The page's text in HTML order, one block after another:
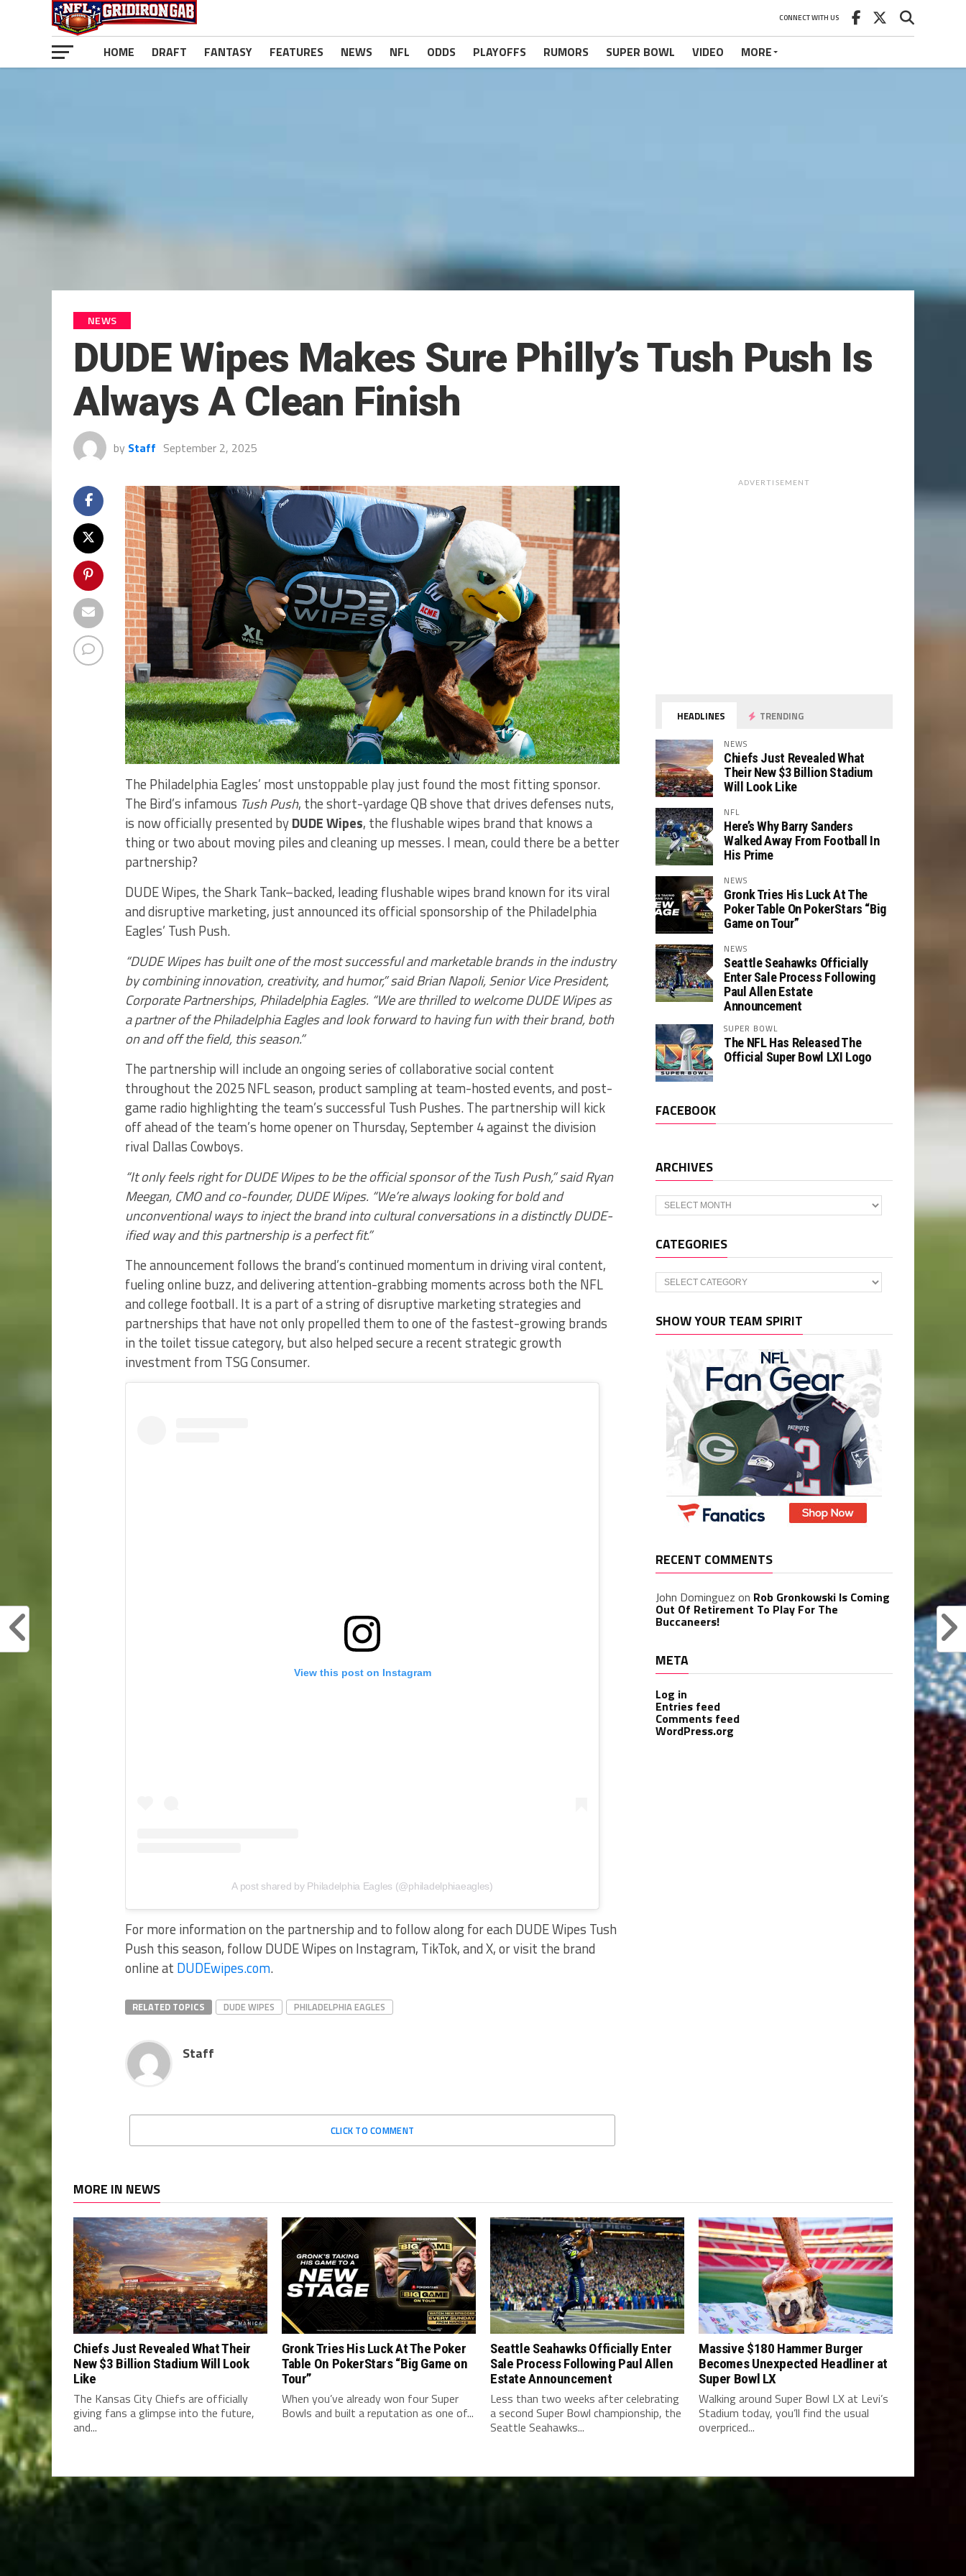
CONNECT WITH US
HOME DRAFT FANTASY FEATURES NEWS NFL ODDS PLAYOFFS RUMORS SUPER BOWL VIDEO MORE
NEWS
DUDE Wipes Makes Sure Philly’s Tush Push Is
Always A Clean Finish
by Staff September 2, 2025
The Philadelphia Eagles’ most unstoppable play just found the most fitting sponsor.
The Bird’s infamous Tush Push, the short-yardage QB shove that drives defenses nuts,
is now officially presented byDUDE Wipes, the flushable wipes brand that knows a
thing or two about moving piles and cleaning up messes. I mean, could there be a better
partnership?
DUDE Wipes, the Shark Tank–backed, leading flushable wipes brand known for its viral
and disruptive marketing, just announced its official sponsorship of the Philadelphia
Eagles’ Tush Push.
“DUDE Wipes has built one of the most successful and marketable brands in the industry
by combining innovation, creativity, and humor,” said Brian Napoli, Senior Vice President,
Corporate Partnerships, Philadelphia Eagles. “We are thrilled to welcome DUDE Wipes as
a partner of the Philadelphia Eagles and look forward to having fun with their brand, both
on and off the field, this season.”
The partnership will include an ongoing series of collaborative social content
throughout the 2025 NFL season, product sampling at team-hosted events, and post-
game radio highlighting the team’s successful Tush Pushes. The partnership will kick
off ahead of the team’s home opener on Thursday, September 4 against the division
rival Dallas Cowboys.
“It only feels right for DUDE Wipes to be the official sponsor of the Tush Push,” said Ryan
Meegan, CMO and co-founder, DUDE Wipes. “We’re always looking for bold and
unconventional ways to inject the brand into cultural conversations in a distinctly DUDE-
ified way and this partnership is a perfect fit.”
The announcement follows the brand’s continued momentum in driving viral content,
fueling online buzz, and delivering attention-grabbing moments across both the NFL
and college football. It is a part of a string of disruptive marketing strategies and
partnerships that have not only propelled them to one of the fastest-growing brands
in the toilet tissue category, but also helped secure a recent strategic growth
investment from TSG Consumer.
View this post on Instagram
A post shared by Philadelphia Eagles (@philadelphiaeagles)
For more information on the partnership and to follow along for each DUDE Wipes Tush
Push this season, follow DUDE Wipes on Instagram, TikTok, and X, or visit the brand
online at DUDEwipes.com.
RELATED TOPICS DUDE WIPES PHILADELPHIA EAGLES
Staff
CLICK TO COMMENT
ADVERTISEMENT
HEADLINES TRENDING
NEWS
Chiefs Just Revealed What
Their New $3 Billion Stadium
Will Look Like
NFL
Here’s Why Barry Sanders
Walked Away From Football In
His Prime
NEWS
Gronk Tries His Luck At The
Poker Table On PokerStars “Big
Game on Tour”
NEWS
Seattle Seahawks Officially
Enter Sale Process Following
Paul Allen Estate
Announcement
SUPER BOWL
The NFL Has Released The
Official Super Bowl LXI Logo
FACEBOOK
ARCHIVES
Archives
CATEGORIES
Categories
SHOW YOUR TEAM SPIRIT
RECENT COMMENTS
John Dominguez on Rob Gronkowski Is Coming
Out Of Retirement To Play For The
Buccaneers!
META
Log in
Entries feed
Comments feed
WordPress.org
MORE IN NEWS
Chiefs Just Revealed What Their
New $3 Billion Stadium Will Look
Like
The Kansas City Chiefs are officially
giving fans a glimpse into the future,
and...
Gronk Tries His Luck At The Poker
Table On PokerStars “Big Game on
Tour”
When you’ve already won four Super
Bowls and built a reputation as one of...
Seattle Seahawks Officially Enter
Sale Process Following Paul Allen
Estate Announcement
Less than two weeks after celebrating
a second Super Bowl championship, the
Seattle Seahawks...
Massive $180 Hammer Burger
Becomes Unexpected Headliner at
Super Bowl LX
Walking around Super Bowl LX at Levi’s
Stadium today, you’ll find the usual
overpriced...